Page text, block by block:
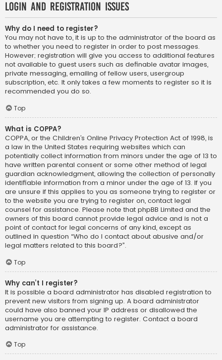
Login and Registration Issues
Why do I need to register?
You may not have to, it is up to the administrator of the board as
to whether you need to register in order to post messages.
However; registration will give you access to additional features
not available to guest users such as definable avatar images,
private messaging, emailing of fellow users, usergroup
subscription, etc. It only takes a few moments to register so it is
recommended you do so.
Top
What is COPPA?
COPPA, or the Children’s Online Privacy Protection Act of 1998, is
a law in the United States requiring websites which can
potentially collect information from minors under the age of 13 to
have written parental consent or some other method of legal
guardian acknowledgment, allowing the collection of personally
identifiable information from a minor under the age of 13. If you
are unsure if this applies to you as someone trying to register or
to the website you are trying to register on, contact legal
counsel for assistance. Please note that phpBB Limited and the
owners of this board cannot provide legal advice and is not a
point of contact for legal concerns of any kind, except as
outlined in question “Who do I contact about abusive and/or
legal matters related to this board?”.
Top
Why can’t I register?
It is possible a board administrator has disabled registration to
prevent new visitors from signing up. A board administrator
could have also banned your IP address or disallowed the
username you are attempting to register. Contact a board
administrator for assistance.
Top